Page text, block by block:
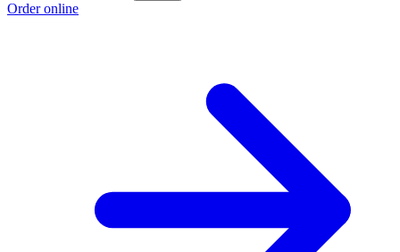
Order online